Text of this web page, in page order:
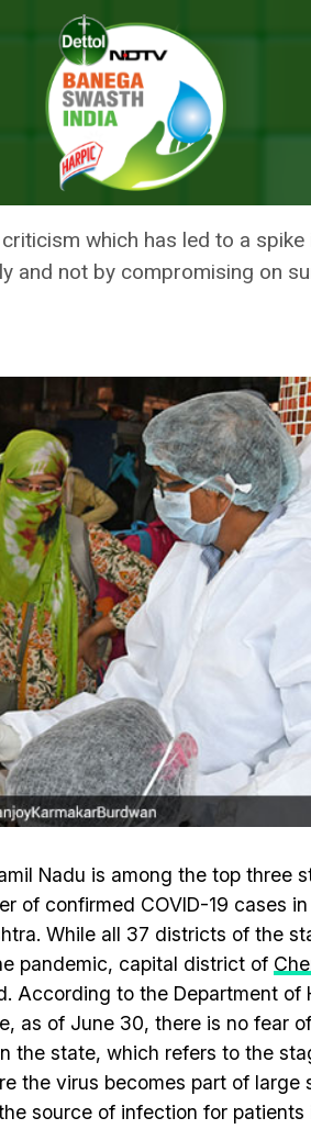
To Spike In Tamil Nadu, Here Is The
SPIKE IN TAMIL
TO TACKLE
which has led to a
and not by compromising on
Nadu is among the top three
of confirmed COVID-19 cases
While all 37 districts of the
pandemic, capital district of
According to the Department of
as of June 30, there is no fear
the state, which refers to the
the virus becomes part of large
source of infection for patients